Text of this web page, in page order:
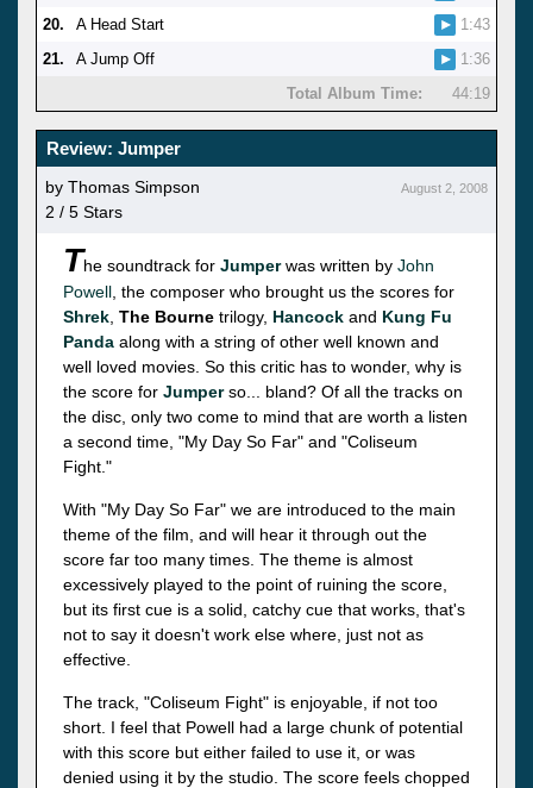
20.
A Head Start
1:43
21.
A Jump Off
1:36
Total Album Time:
44:19
Review: Jumper
by Thomas Simpson August 2, 2008
2 / 5 Stars
The soundtrack for Jumperwas written by John
Powell , the composer who brought us the scores for
Shrek The Bourne trilogy, Hancock and Kung Fu
Panda along with a string of other well known and
well loved movies. So this critic has to wonder, why is
the score for Jumperso... bland? Of all the tracks on
the disc, only two come to mind that are worth a listen
a second time, "My Day So Far" and "Coliseum
Fight."
With "My Day So Far" we are introduced to the main
theme of the film, and will hear it through out the
score far too many times. The theme is almost
excessively played to the point of ruining the score,
but its first cue is a solid, catchy cue that works, that's
not to say it doesn't work else where, just not as
effective.
The track, "Coliseum Fight" is enjoyable, if not too
short. I feel that Powell had a large chunk of potential
with this score but either failed to use it, or was
denied using it by the studio. The score feels chopped